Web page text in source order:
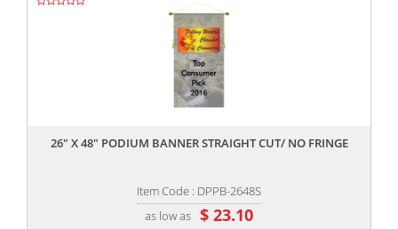
26" X 48" PODIUM BANNER STRAIGHT CUT/ NO FRINGE
Item Code : DPPB-2648S
as low as $ 23.10